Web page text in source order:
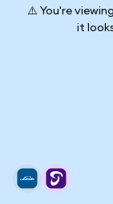
⚠️ You're
it